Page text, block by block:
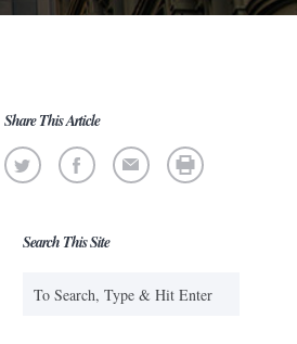
Share This Article
Search This Site